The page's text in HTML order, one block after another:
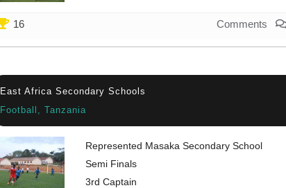
16 Comments
East Africa Secondary Schools
Football, Tanzania
Represented Masaka Secondary School
Semi Finals
3rd Captain